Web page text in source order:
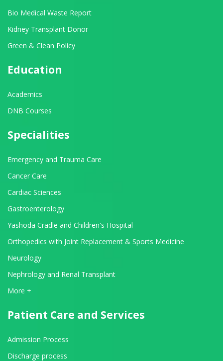
Bio Medical Waste Report
Kidney Transplant Donor
Green & Clean Policy
Education
Academics
DNB Courses
Specialities
Emergency and Trauma Care
Cancer Care
Cardiac Sciences
Gastroenterology
Yashoda Cradle and Children's Hospital
Orthopedics with Joint Replacement & Sports Medicine
Neurology
Nephrology and Renal Transplant
View All Departments
More +
Patient Care and Services
Admission Process
Discharge process